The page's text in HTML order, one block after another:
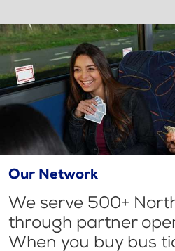
Our Network
We serve 500+
through partner
When you buy bus